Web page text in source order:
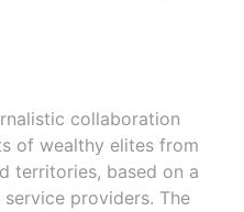
collaboration
of wealthy elites from
territories, based on a
providers. The